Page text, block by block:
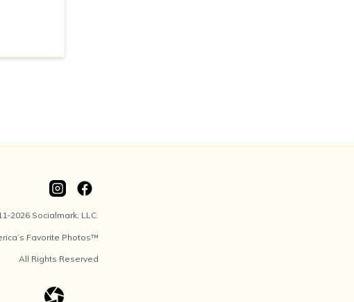
2026 Socialmark, LLC.
Favorite Photos™
All Rights Reserved